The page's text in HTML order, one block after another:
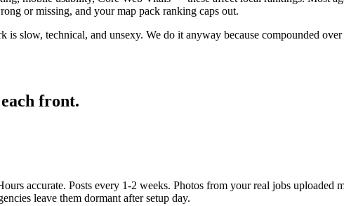
or missing, and your map pack ranking caps out.
slow, technical, and unsexy. We do it anyway because compounded
front.
accurate. Posts every 1-2 weeks. Photos from your real jobs uploaded
leave them dormant after setup day.